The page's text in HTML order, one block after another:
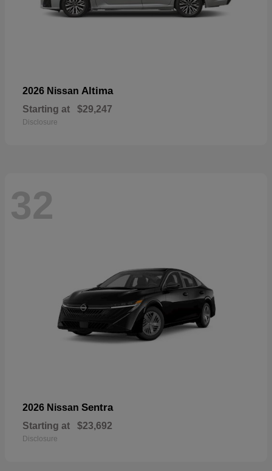
2026 Nissan Altima
Starting at $29,247
Disclosure
32
2026 Nissan Sentra
Starting at $23,692
Disclosure